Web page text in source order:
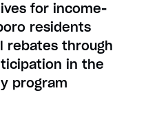
for income-
residents
rebates through
in the
program